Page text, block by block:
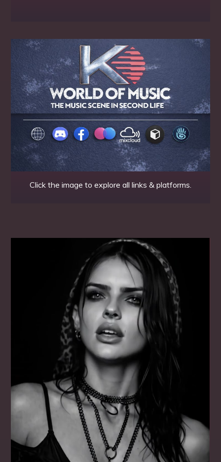
Click the image to explore all links & platforms.